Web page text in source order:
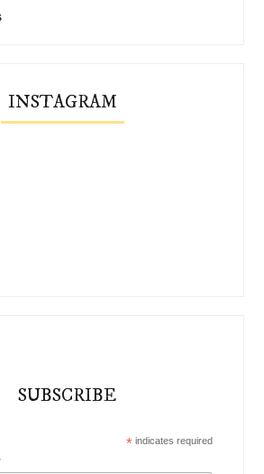
INSTAGRAM
SUBSCRIBE
*indicates required